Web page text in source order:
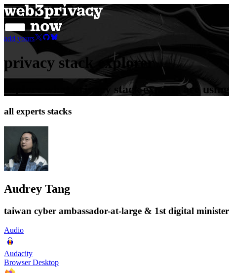
add yours
privacy stack explorer
explore what privacy stack experts are using
all experts stacks
Audrey Tang
taiwan cyber ambassador-at-large & 1st digital
Audio
Audacity
Browser Desktop